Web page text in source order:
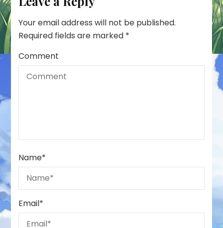
Your email address will not be published.
Required fields are marked *
Comment
Name*
Email*